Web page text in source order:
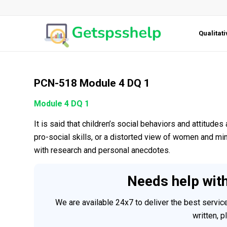
PCN-518 Module 4 DQ 1
Module 4 DQ 1
It is said that children’s social behaviors and
pro-social skills, or a distorted view of women and
with research and personal anecdotes.
Needs help
We are available 24x7 to deliver the best
written,